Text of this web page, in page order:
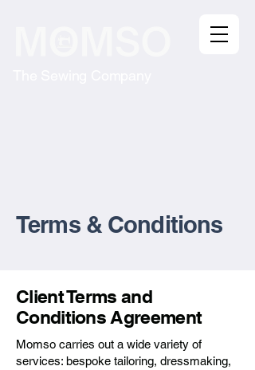
Terms & Conditions
Client Terms and
Conditions Agreement
Momso carries out a wide variety of
services: bespoke tailoring, dressmaking,